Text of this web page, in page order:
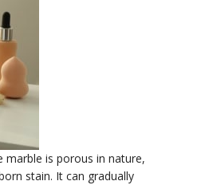
marble is porous in nature,
stain. It can gradually